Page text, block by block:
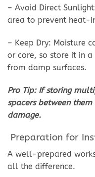
– Avoid Direct
area to prevent heat-
– Keep Dry: Moisture
or core, so store it in
from damp surfaces.
Pro Tip: If storing
spacers between
damage.
Preparation for
A well-prepared
all the difference.